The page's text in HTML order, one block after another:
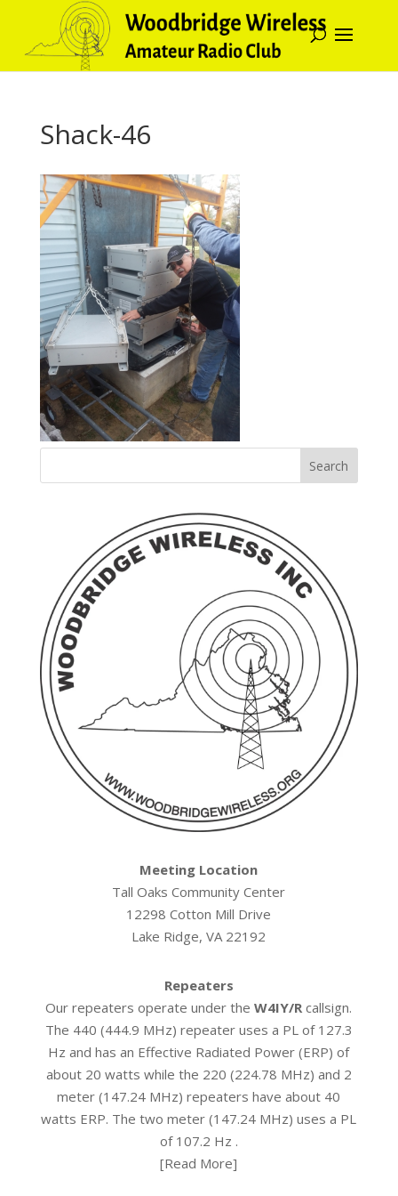
Shack-46
Meeting Location
Tall Oaks Community Center
12298 Cotton Mill Drive
Lake Ridge, VA 22192
Repeaters
Our repeaters operate under theW4IY/R callsign.
The 440 (444.9 MHz) repeater uses a PL of 127.3
Hz and has an Effective Radiated Power (ERP) of
about 20 watts while the 220 (224.78 MHz) and 2
meter (147.24 MHz) repeaters have about 40
watts ERP. The two meter (147.24 MHz) uses a PL
of 107.2 Hz .
[Read More]